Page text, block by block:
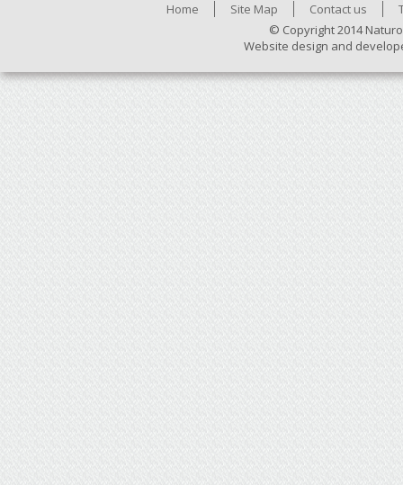
Home Site Map Contact us
© Copyright 2014
Website design and